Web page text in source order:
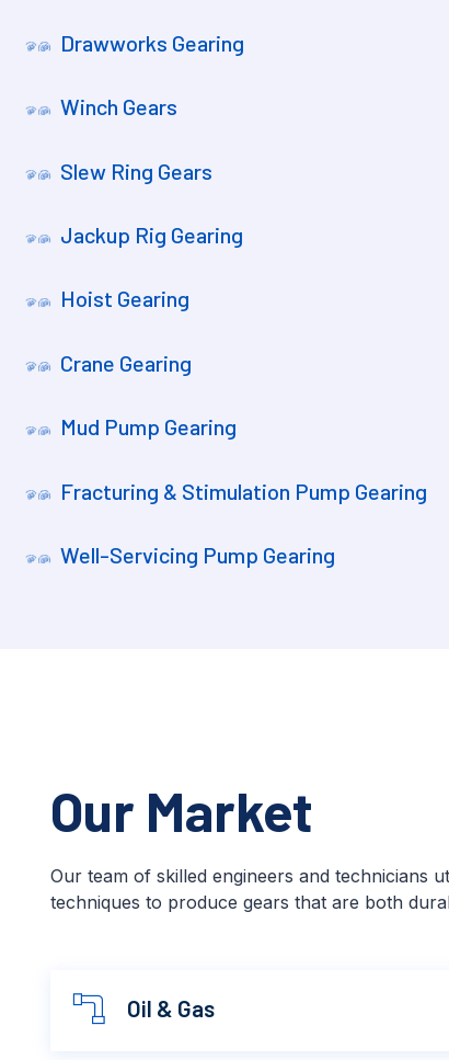
Drawworks Gearing
Winch Gears
Slew Ring Gears
Jackup Rig Gearing
Hoist Gearing
Crane Gearing
Mud Pump Gearing
Fracturing & Stimulation Pump Gearing
Well-Servicing Pump Gearing
Our Market
Our team of skilled engineers and technicians
techniques to produce gears that are both
Oil & Gas